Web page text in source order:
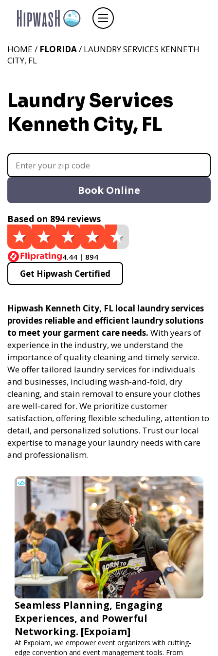
HOME / FLORIDA/ LAUNDRY SERVICES KENNETH
CITY, FL
Laundry Services
Kenneth City, FL
Book Online
Based on 894 reviews
4.44 | 894
Get Hipwash Certified
Hipwash Kenneth City, FL local laundry services
provides reliable and efficient laundry solutions
to meet your garment care needs. With years of
experience in the industry, we understand the
importance of quality cleaning and timely service.
We offer tailored laundry services for individuals
and businesses, including wash-and-fold, dry
cleaning, and stain removal to ensure your clothes
are well-cared for. We prioritize customer
satisfaction, offering flexible scheduling, attention to
detail, and personalized solutions. Trust our local
expertise to manage your laundry needs with care
and professionalism.
Seamless Planning, Engaging
Experiences, and Powerful
Networking. [Expoiam]
At Expoiam, we empower event organizers with cutting-
edge convention and event management tools. From